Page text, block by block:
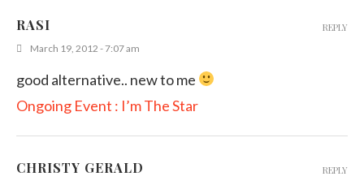
RASI
March 19, 2012 - 7:07 am
good alternative.. new to me
Ongoing Event : I’m The Star
REPLY
CHRISTY GERALD REPLY